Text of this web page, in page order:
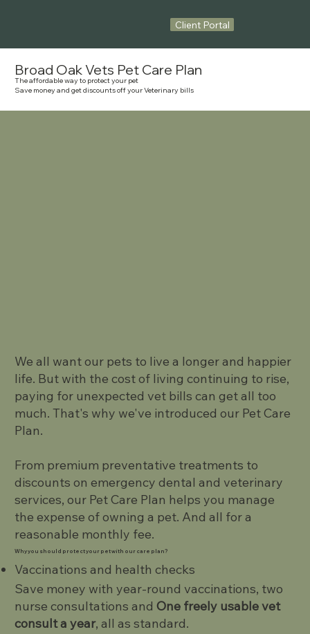
Client Portal
Broad Oak Vets Pet Care Plan
The affordable way to protect your pet
Save money and get discounts off your Veterinary bills
We all want our pets to live a longer and happier
life. But with the cost of living continuing to rise,
paying for unexpected vet bills can get all too
much. That's why we've introduced our Pet Care
Plan.
From premium preventative treatments to
discounts on emergency dental and veterinary
services, our Pet Care Plan helps you manage
the expense of owning a pet. And all for a
reasonable monthly fee.
Why you should protect your pet with our care plan?
Vaccinations and health checks
Save money with year-round vaccinations, two
nurse consultations andOne freely usable vet
consult a year, all as standard.